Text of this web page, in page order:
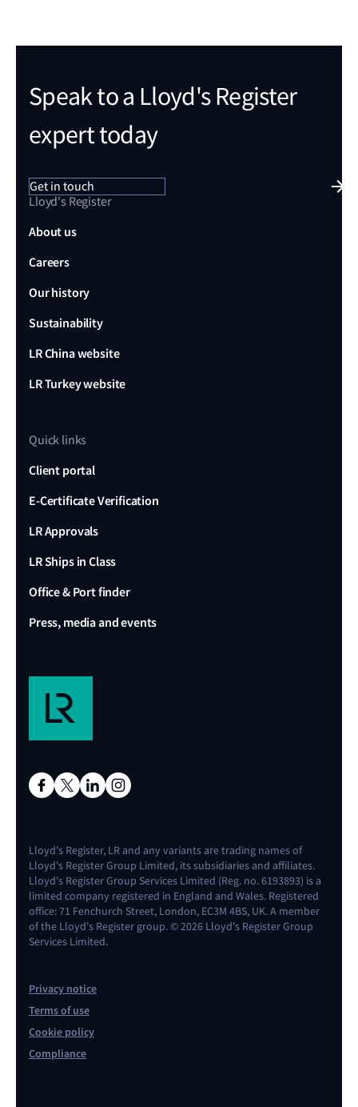
Speak to a Lloyd's Register
expert today
Get in touch
Lloyd's Register
About us
Careers
Our history
Sustainability
LR China website
LR Turkey website
Quick links
Client portal
E-Certificate Verification
LR Approvals
LR Ships in Class
Office & Port finder
Press, media and events
Lloyd's Register, LR and any variants are trading names of
Lloyd's Register Group Limited, its subsidiaries and affiliates.
Lloyd's Register Group Services Limited (Reg. no. 6193893) is a
limited company registered in England and Wales. Registered
office: 71 Fenchurch Street, London, EC3M 4BS, UK. A member
of the Lloyd's Register group. © 2026 Lloyd's Register Group
Services Limited.
Privacy notice
Terms of use
Cookie policy
Compliance